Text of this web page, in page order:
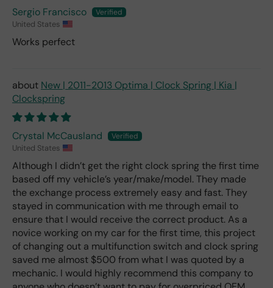
Sergio Francisco
United States
Works perfect
New | 2011-2013 Optima | Clock Spring | Kia |
Clockspring
Crystal McCausland
United States
Although I didn’t get the right clock spring the first time
based off my vehicle’s year/make/model. They made
the exchange process extremely easy and fast. They
stayed in communication with me through email to
ensure that I would receive the correct product. As a
novice working on my car for the first time, this project
of changing out a multifunction switch and clock spring
saved me almost $500 from what I was quoted by a
mechanic. I would highly recommend this company to